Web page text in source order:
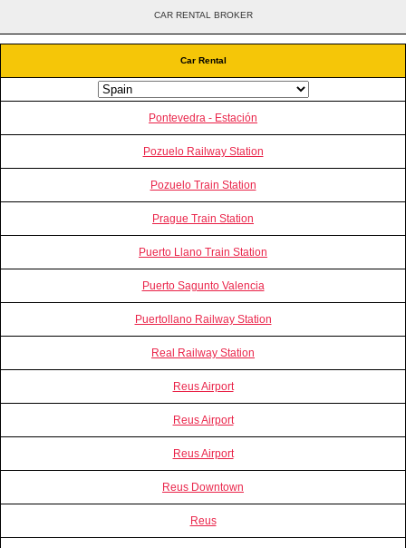
Car Rental
Pontevedra - Estación
Pozuelo Railway Station
Pozuelo Train Station
Prague Train Station
Puerto Llano Train Station
Puerto Sagunto Valencia
Puertollano Railway Station
Real Railway Station
Reus Airport
Reus Airport
Reus Airport
Reus Downtown
Reus
CAR RENTAL BROKER